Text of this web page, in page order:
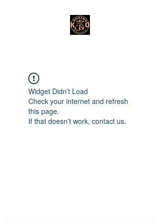
Widget Didn’t Load
Check your internet and refresh
this page.
If that doesn’t work, contact us.